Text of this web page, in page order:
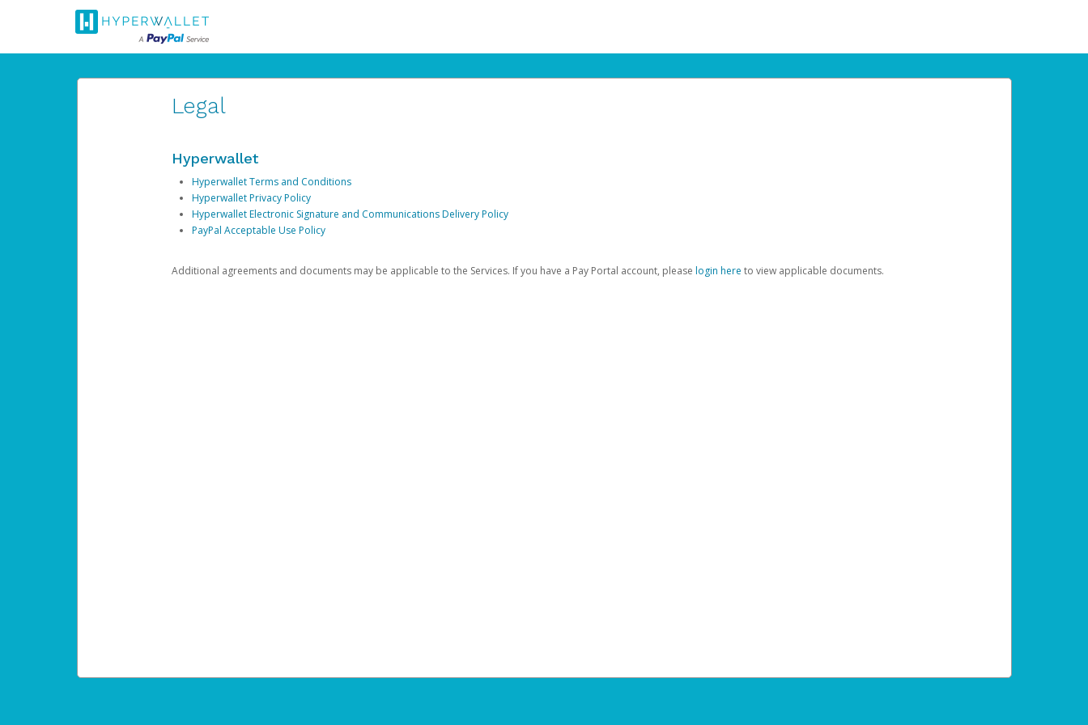
Legal
Hyperwallet
Hyperwallet Terms and Conditions
Hyperwallet Privacy Policy
Hyperwallet Electronic Signature and Communications Delivery Policy
PayPal Acceptable Use Policy
Additional agreements and documents may be applicable to the Services. If you have a Pay Portal account, please login here to view applicable documents.